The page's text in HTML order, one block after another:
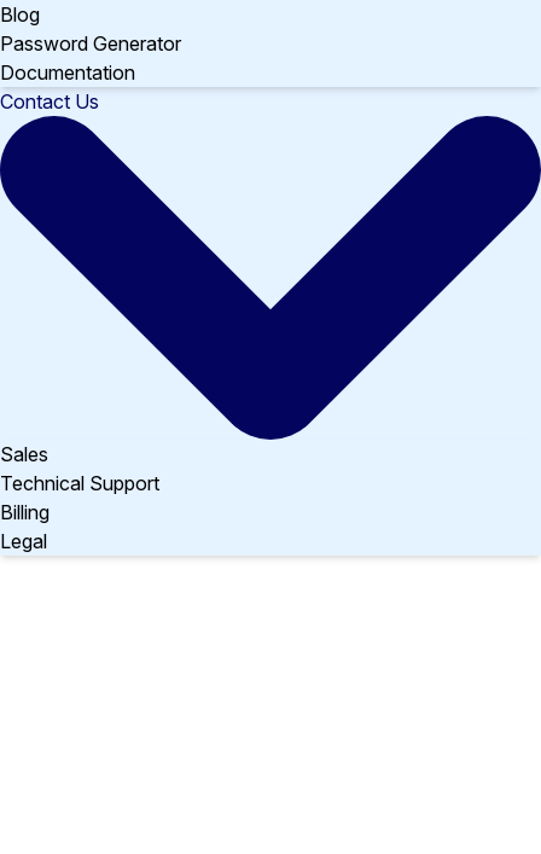
Blog
Password Generator
Documentation
Contact Us
Sales
Technical Support
Billing
Legal